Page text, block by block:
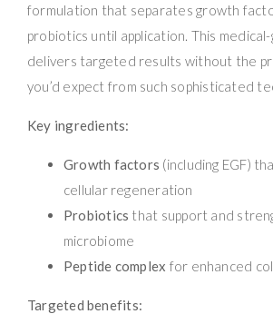
formulation that separates growth
probiotics until application. This
delivers targeted results without the
you’d expect from such sophisticated
Key ingredients:
Growth factors (including EGF)
cellular regeneration
Probiotics that support and
microbiome
Peptide complex for enhanced
Targeted benefits: